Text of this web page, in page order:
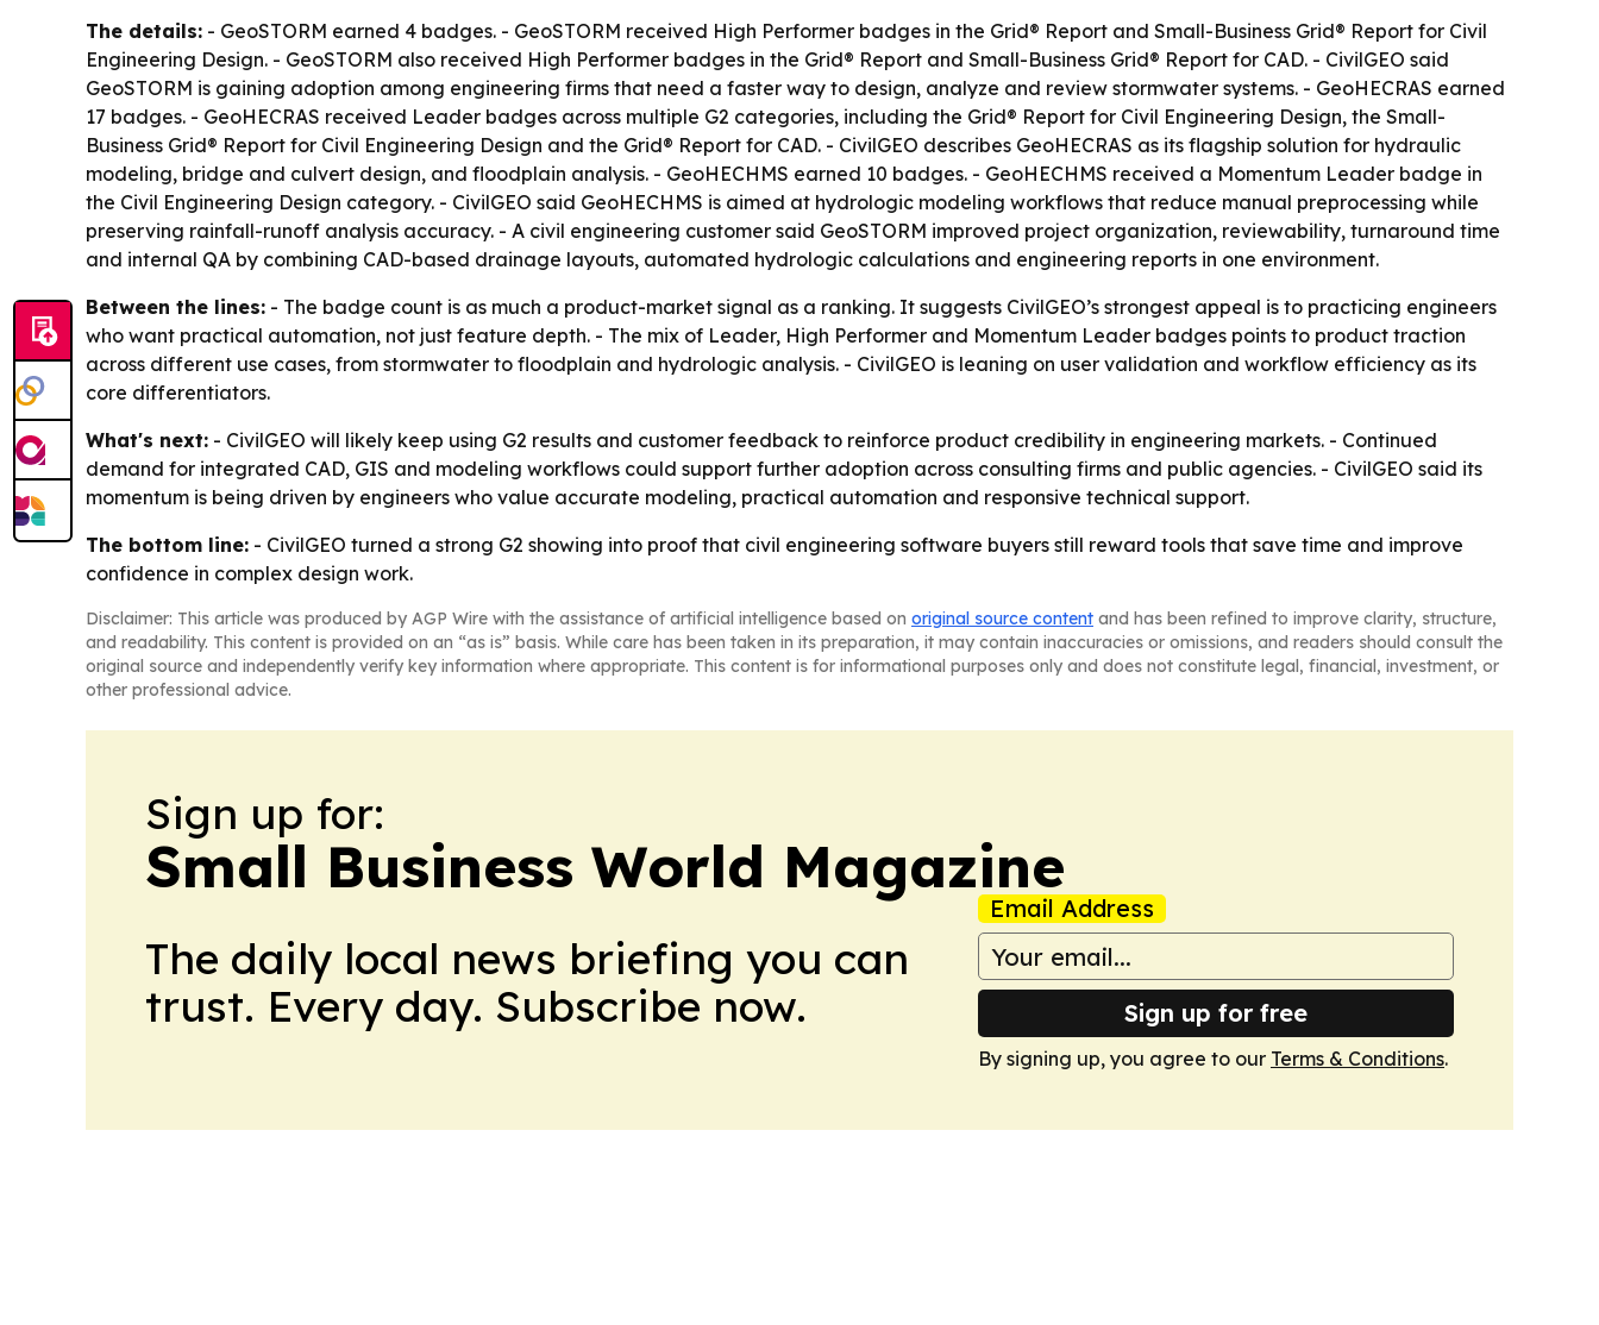
The details: - GeoSTORM earned 4 badges. - GeoSTORM received High Performer badges in the Grid® Report and Small-Business Grid® Report for Civil
Engineering Design. - GeoSTORM also received High Performer badges in the Grid® Report and Small-Business Grid® Report for CAD. - CivilGEO said
GeoSTORM is gaining adoption among engineering firms that need a faster way to design, analyze and review stormwater systems. - GeoHECRAS earned
17 badges. - GeoHECRAS received Leader badges across multiple G2 categories, including the Grid® Report for Civil Engineering Design, the Small-
Business Grid® Report for Civil Engineering Design and the Grid® Report for CAD. - CivilGEO describes GeoHECRAS as its flagship solution for hydraulic
modeling, bridge and culvert design, and floodplain analysis. - GeoHECHMS earned 10 badges. - GeoHECHMS received a Momentum Leader badge in
the Civil Engineering Design category. - CivilGEO said GeoHECHMS is aimed at hydrologic modeling workflows that reduce manual preprocessing while
preserving rainfall-runoff analysis accuracy. - A civil engineering customer said GeoSTORM improved project organization, reviewability, turnaround time
and internal QA by combining CAD-based drainage layouts, automated hydrologic calculations and engineering reports in one environment.
Between the lines: - The badge count is as much a product-market signal as a ranking. It suggests CivilGEO’s strongest appeal is to practicing engineers
who want practical automation, not just feature depth. - The mix of Leader, High Performer and Momentum Leader badges points to product traction
across different use cases, from stormwater to floodplain and hydrologic analysis. - CivilGEO is leaning on user validation and workflow efficiency as its
core differentiators.
What's next: - CivilGEO will likely keep using G2 results and customer feedback to reinforce product credibility in engineering markets. - Continued
demand for integrated CAD, GIS and modeling workflows could support further adoption across consulting firms and public agencies. - CivilGEO said its
momentum is being driven by engineers who value accurate modeling, practical automation and responsive technical support.
The bottom line: - CivilGEO turned a strong G2 showing into proof that civil engineering software buyers still reward tools that save time and improve
confidence in complex design work.
Disclaimer: This article was produced by AGP Wire with the assistance of artificial intelligence based on original source content and has been refined to improve clarity, structure,
and readability. This content is provided on an “as is” basis. While care has been taken in its preparation, it may contain inaccuracies or omissions, and readers should consult the
original source and independently verify key information where appropriate. This content is for informational purposes only and does not constitute legal, financial, investment, or
other professional advice.
Sign up for:
Small Business World Magazine
The daily local news briefing you can
trust. Every day. Subscribe now.
Email Address
Sign up for free
By signing up, you agree to our Terms & Conditions.